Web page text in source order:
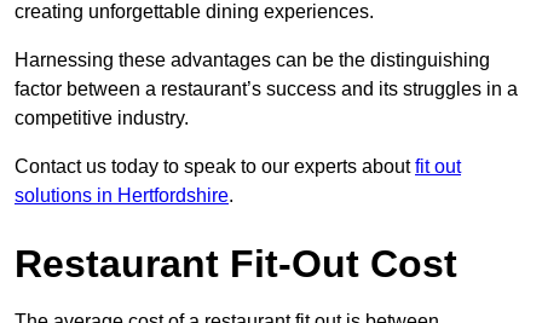
creating unforgettable dining experiences.
Harnessing these advantages can be the distinguishing
factor between a restaurant’s success and its struggles in a
competitive industry.
Contact us today to speak to our experts aboutfit out
solutions in Hertfordshire.
Restaurant Fit-Out Cost